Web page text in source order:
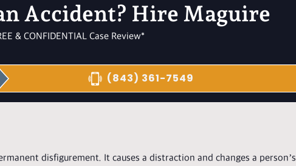
Accident? Hire Maguire
& CONFIDENTIAL Case Review*
(843) 361-7549
disfigurement. It causes a distraction and changes a person’s